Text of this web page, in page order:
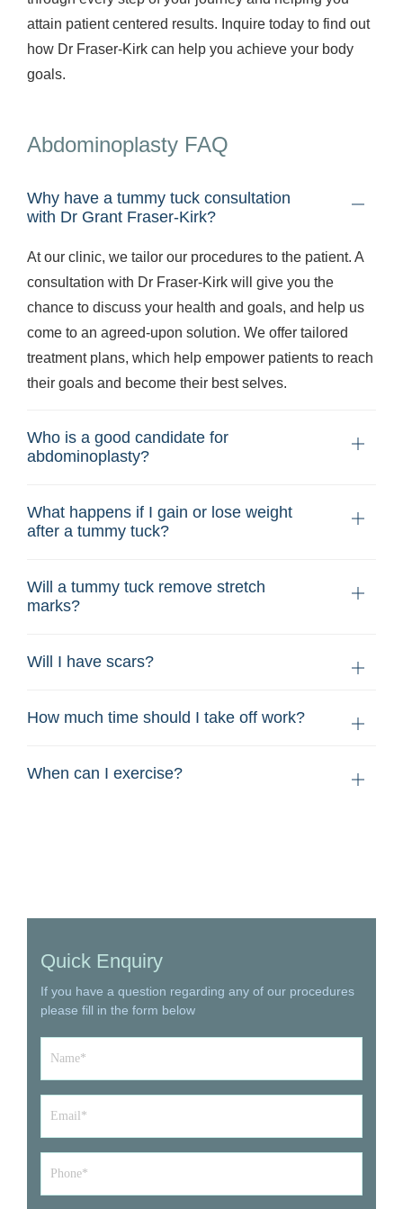
attain patient centered results. Inquire today to find out
how Dr Fraser-Kirk can help you achieve your body
goals.
Abdominoplasty FAQ
Why have a tummy tuck consultation
with Dr Grant Fraser-Kirk?
At our clinic, we tailor our procedures to the patient. A
consultation with Dr Fraser-Kirk will give you the
chance to discuss your health and goals, and help us
come to an agreed-upon solution. We offer tailored
treatment plans, which help empower patients to reach
their goals and become their best selves.
Who is a good candidate for
abdominoplasty?
What happens if I gain or lose weight
after a tummy tuck?
Will a tummy tuck remove stretch
marks?
Will I have scars?
How much time should I take off work?
When can I exercise?
Quick Enquiry
If you have a question regarding any of our procedures
please fill in the form below